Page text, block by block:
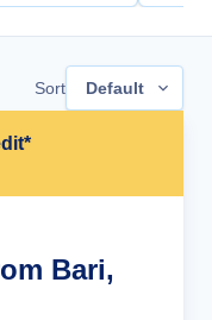
Sort Default
Bari,